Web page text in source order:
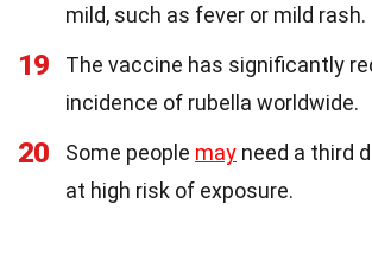
mild, such as fever or mild rash.
19
The vaccine has significantly
incidence of rubella worldwide.
20 Some people may need a third
at high risk of exposure.